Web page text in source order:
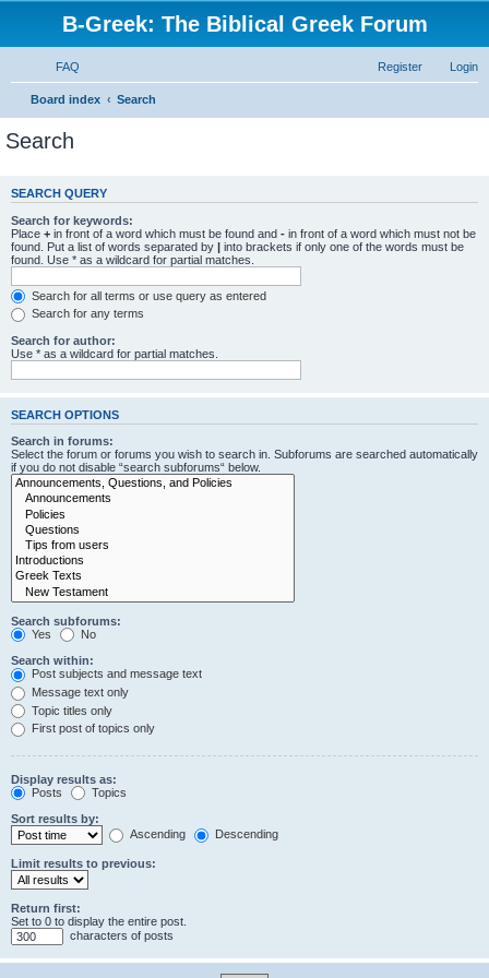
B-Greek: The Biblical Greek Forum
FAQ Login
Register
Board index Search
Search
SEARCH QUERY
Search for keywords:
Place + in front of a word which must be found and - in front of a word which must not be
found. Put a list of words separated by | into brackets if only one of the words must be
found. Use * as a wildcard for partial matches.
Search for all terms or use query as entered
Search for any terms
Search for author:
Use * as a wildcard for partial matches.
SEARCH OPTIONS
Search in forums:
Select the forum or forums you wish to search in. Subforums are searched automatically
if you do not disable “search subforums“ below.
Search subforums:
Yes
No
Search within:
Post subjects and message text
Message text only
Topic titles only
First post of topics only
Display results as:
Posts
Topics
Sort results by:
Ascending
Descending
Limit results to previous:
Return first:
Set to 0 to display the entire post.
characters of posts